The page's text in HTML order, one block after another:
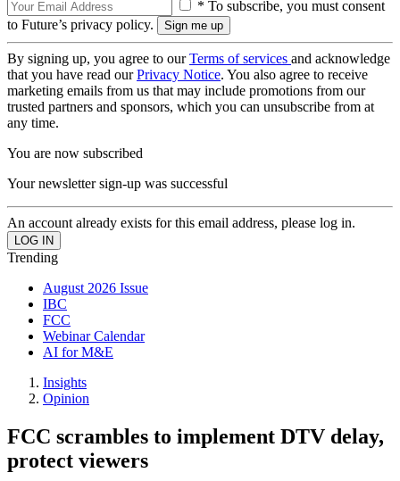
* To subscribe, you must consent
to Future’s privacy policy.
By signing up, you agree to ourTerms of services and acknowledge
that you have read ourPrivacy Notice. You also agree to receive
marketing emails from us that may include promotions from our
trusted partners and sponsors, which you can unsubscribe from at
any time.
You are now subscribed
Your newsletter sign-up was successful
An account already exists for this email address, please log in.
Trending
August 2026 Issue
IBC
FCC
Webinar Calendar
AI for M&E
Insights
Opinion
FCC scrambles to implement DTV delay,
protect viewers